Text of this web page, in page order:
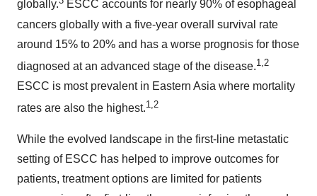
globally.
ESCC accounts for nearly 90% of esophageal
cancers globally with a five-year overall survival rate
around 15% to 20% and has a worse prognosis for those
diagnosed at an advanced stage of the disease.1,2
ESCC is most prevalent in Eastern Asia where mortality
rates are also the highest.1,2
While the evolved landscape in the first-line metastatic
setting of ESCC has helped to improve outcomes for
patients, treatment options are limited for patients